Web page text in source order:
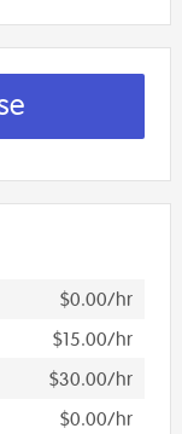
$0.00/hr
$15.00/hr
$30.00/hr
$0.00/hr